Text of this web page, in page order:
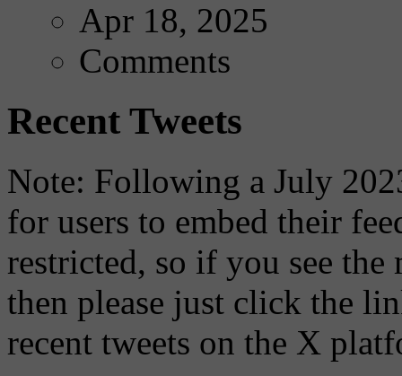
Apr 18, 2025
Comments
Recent Tweets
Note: Following a July
for users to embed their
restricted, so if you see the
then please just click the
recent tweets on the X